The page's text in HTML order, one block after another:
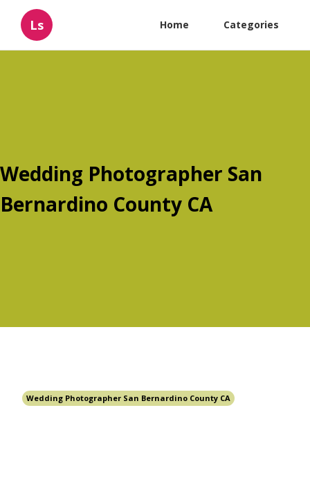
Ls Home Categories
Wedding Photographer San
Bernardino County CA
Wedding Photographer San Bernardino County CA